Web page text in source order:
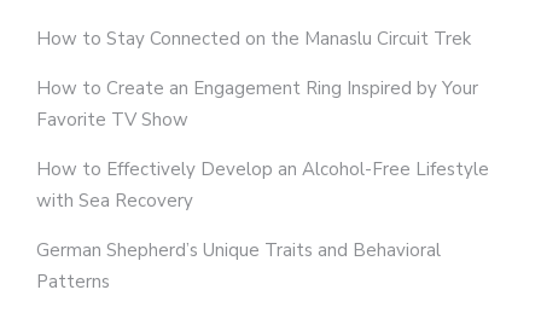
How to Stay Connected on the Manaslu Circuit Trek
How to Create an Engagement Ring Inspired by Your
Favorite TV Show
How to Effectively Develop an Alcohol-Free Lifestyle
with Sea Recovery
German Shepherd’s Unique Traits and Behavioral
Patterns